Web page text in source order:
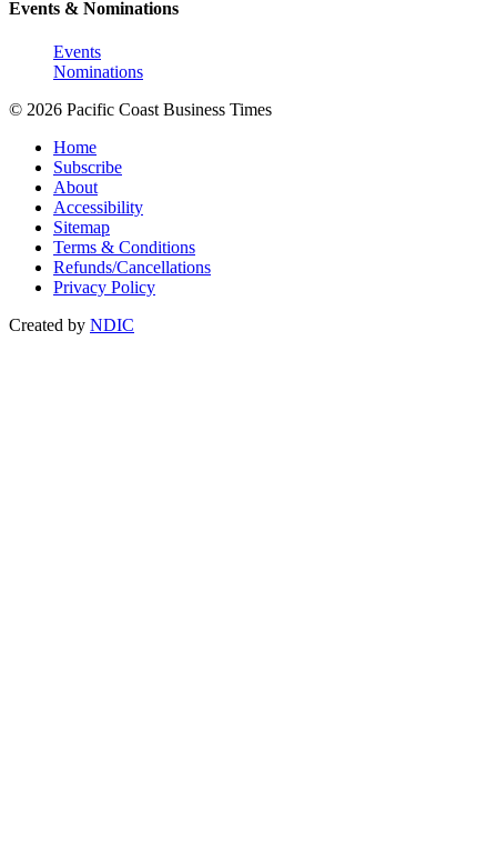
Events & Nominations
Events
Nominations
© 2026 Pacific Coast Business Times
Home
Subscribe
About
Accessibility
Sitemap
Terms & Conditions
Refunds/Cancellations
Privacy Policy
Created by NDIC